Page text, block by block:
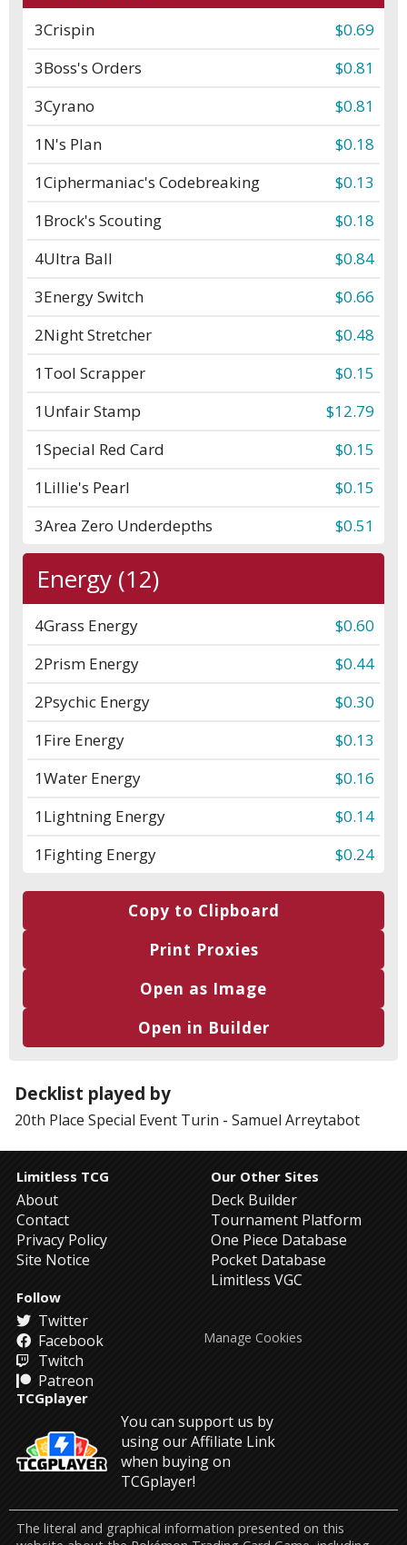
3Crispin
$0.69
3Boss's Orders
$0.81
3Cyrano
$0.81
1N's Plan
$0.18
1Ciphermaniac's Codebreaking
$0.13
1Brock's Scouting
$0.18
4Ultra Ball
$0.84
3Energy Switch
$0.66
2Night Stretcher
$0.48
1Tool Scrapper
$0.15
1Unfair Stamp
$12.79
1Special Red Card
$0.15
1Lillie's Pearl
$0.15
3Area Zero Underdepths $0.51
Energy (12)
4Grass Energy
$0.60
2Prism Energy
$0.44
2Psychic Energy
$0.30
1Fire Energy
$0.13
1Water Energy
$0.16
1Lightning Energy
$0.14
1Fighting Energy $0.24
Copy to Clipboard
Print Proxies
Open as Image
Open in Builder
Decklist played by
20th Place Special Event Turin - Samuel Arreytabot
Limitless TCG
About
Contact
Privacy Policy
Site Notice
Our Other Sites
Deck Builder
Tournament Platform
One Piece Database
Pocket Database
Limitless VGC
Follow
Twitter
Facebook
Twitch
Patreon
TCGplayer
You can support us by
using our Affiliate Link
when buying on
TCGplayer!
Manage Cookies
The literal and graphical information presented on this